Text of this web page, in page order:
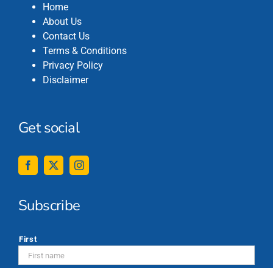
Home
About Us
Contact Us
Terms & Conditions
Privacy Policy
Disclaimer
Get social
Subscribe
*
First